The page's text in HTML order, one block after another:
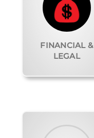
FINANCIAL &
LEGAL